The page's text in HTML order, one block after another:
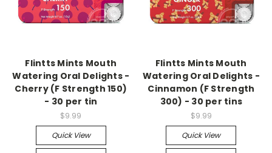
Flintts Mints Mouth
Watering Oral Delights -
Cherry (F Strength 150)
- 30 per tin
$9.99
Quick View
Flintts Mints Mouth
Watering Oral Delights -
Cinnamon (F Strength
300) - 30 per tins
$9.99
Quick View